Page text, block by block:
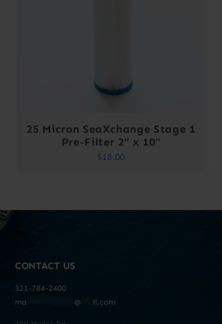
25 Micron SeaXchange Stage 1
Pre-Filter 2” x 10”
$18.00
CONTACT US
321-784-2400
ma
@ il.com